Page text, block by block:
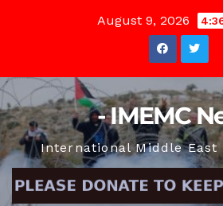
August 9, 2026
- IMEMC
International Middle East